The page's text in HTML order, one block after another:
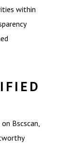
within
Bscscan,